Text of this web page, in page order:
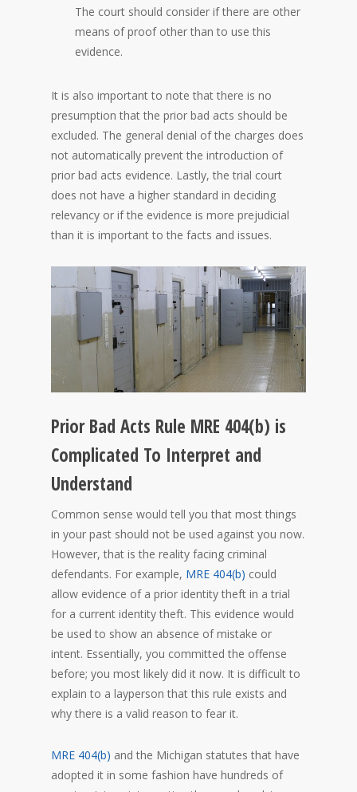
The court should consider if there are other
means of proof other than to use this
evidence.
It is also important to note that there is no
presumption that the prior bad acts should be
excluded. The general denial of the charges does
not automatically prevent the introduction of
prior bad acts evidence. Lastly, the trial court
does not have a higher standard in deciding
relevancy or if the evidence is more prejudicial
than it is important to the facts and issues.
Prior Bad Acts Rule MRE 404(b) is
Complicated To Interpret and
Understand
Common sense would tell you that most things
in your past should not be used against you now.
However, that is the reality facing criminal
defendants. For example, MRE 404(b) could
allow evidence of a prior identity theft in a trial
for a current identity theft. This evidence would
be used to show an absence of mistake or
intent. Essentially, you committed the offense
before; you most likely did it now. It is difficult to
explain to a layperson that this rule exists and
why there is a valid reason to fear it.
MRE 404(b) and the Michigan statutes that have
adopted it in some fashion have hundreds of